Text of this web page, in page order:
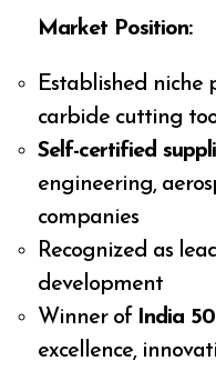
Market Position:
Established niche
carbide cutting
Self-certified
engineering,
companies
Recognized as
development
Winner of India
excellence,